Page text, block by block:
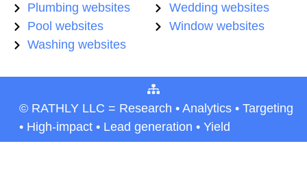
Plumbing websites
Pool websites
Washing websites
Wedding websites
Window websites
© RATHLY LLC = Research • Analytics • Targeting
• High-impact • Lead generation • Yield